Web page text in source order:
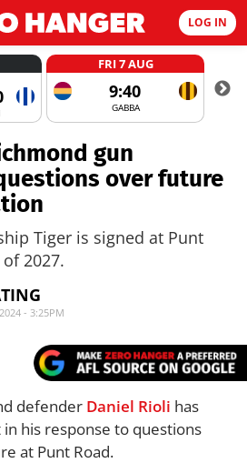
LOG IN
FRI 7 AUG
9:40
GABBA
gun
over future
Tiger is signed at Punt
2027.
- 3:25PM
defender Daniel Rioli has
his response to questions
at Punt Road.